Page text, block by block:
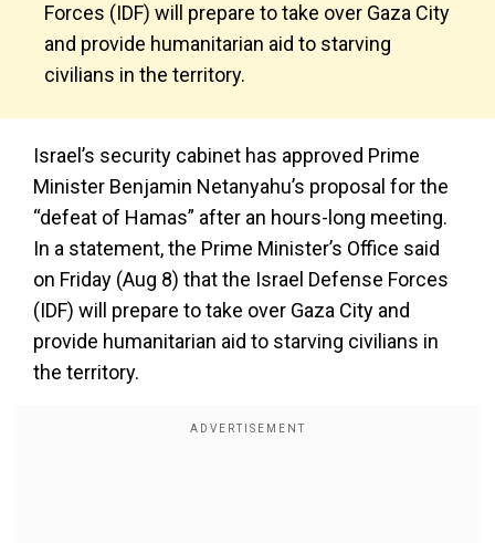
Forces (IDF) will prepare to take over Gaza City
and provide humanitarian aid to starving
civilians in the territory.
Israel’s security cabinet has approved Prime
Minister Benjamin Netanyahu’s proposal for the
“defeat of Hamas” after an hours-long meeting.
In a statement, the Prime Minister’s Office said
on Friday (Aug 8) that the Israel Defense Forces
(IDF) will prepare to take over Gaza City and
provide humanitarian aid to starving civilians in
the territory.